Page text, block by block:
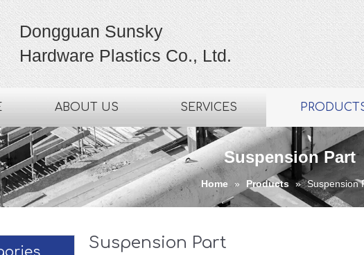
Dongguan Sunsky
Hardware Plastics Co., Ltd.
ABOUT US SERVICES
Suspension Part
Home » Products » Suspension
Suspension Part